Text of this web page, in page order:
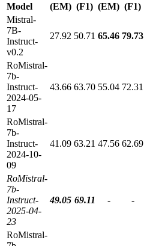
Model
(EM) (F1) (EM) (F1)
Mistral-
7B-
Instruct-
v0.2
27.92 50.71 65.46 79.73
RoMistral-
7b-
Instruct-
2024-05-
17
43.66 63.70 55.04 72.31
RoMistral-
7b-
Instruct-
2024-10-
09
41.09 63.21 47.56 62.69
RoMistral-
7b-
Instruct-
2025-04-
23
49.05 69.11 - -
RoMistral-